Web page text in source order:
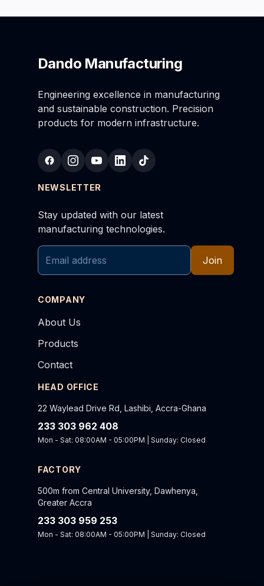
Dando Manufacturing
Engineering excellence in manufacturing
and sustainable construction. Precision
products for modern infrastructure.
NEWSLETTER
Stay updated with our latest
manufacturing technologies.
Join
COMPANY
About Us
Products
Contact
HEAD OFFICE
22 Waylead Drive Rd, Lashibi, Accra-Ghana
233 303 962 408
Mon - Sat: 08:00AM - 05:00PM | Sunday: Closed
FACTORY
500m from Central University, Dawhenya,
Greater Accra
233 303 959 253
Mon - Sat: 08:00AM - 05:00PM | Sunday: Closed